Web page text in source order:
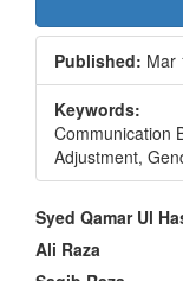
Published: Mar
Keywords:
Communication
Adjustment,
Main
Article
Syed Qamar Ul
Ali Raza